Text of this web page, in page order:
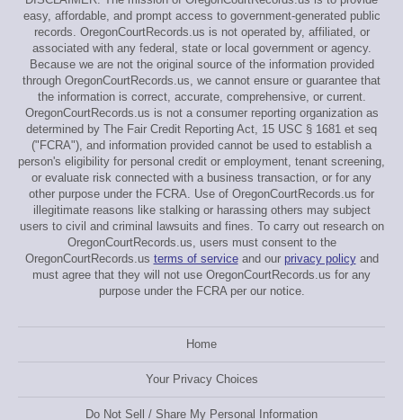
easy, affordable, and prompt access to government-generated public
records. OregonCourtRecords.us is not operated by, affiliated, or
associated with any federal, state or local government or agency.
Because we are not the original source of the information provided
through OregonCourtRecords.us, we cannot ensure or guarantee that
the information is correct, accurate, comprehensive, or current.
OregonCourtRecords.us is not a consumer reporting organization as
determined by The Fair Credit Reporting Act, 15 USC § 1681 et seq
("FCRA"), and information provided cannot be used to establish a
person's eligibility for personal credit or employment, tenant screening,
or evaluate risk connected with a business transaction, or for any
other purpose under the FCRA. Use of OregonCourtRecords.us for
illegitimate reasons like stalking or harassing others may subject
users to civil and criminal lawsuits and fines. To carry out research on
OregonCourtRecords.us, users must consent to the
OregonCourtRecords.us terms of serviceand our privacy policyand
must agree that they will not use OregonCourtRecords.us for any
purpose under the FCRA per our notice.
Home
Your Privacy Choices
Do Not Sell / Share My Personal Information